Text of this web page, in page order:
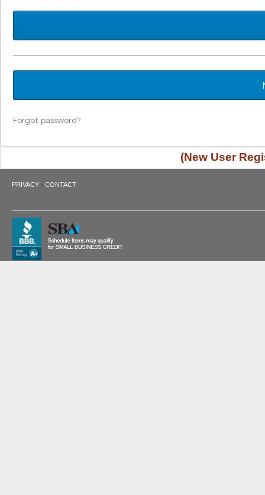
Forgot password?
(New User
PRIVACY · CONTACT